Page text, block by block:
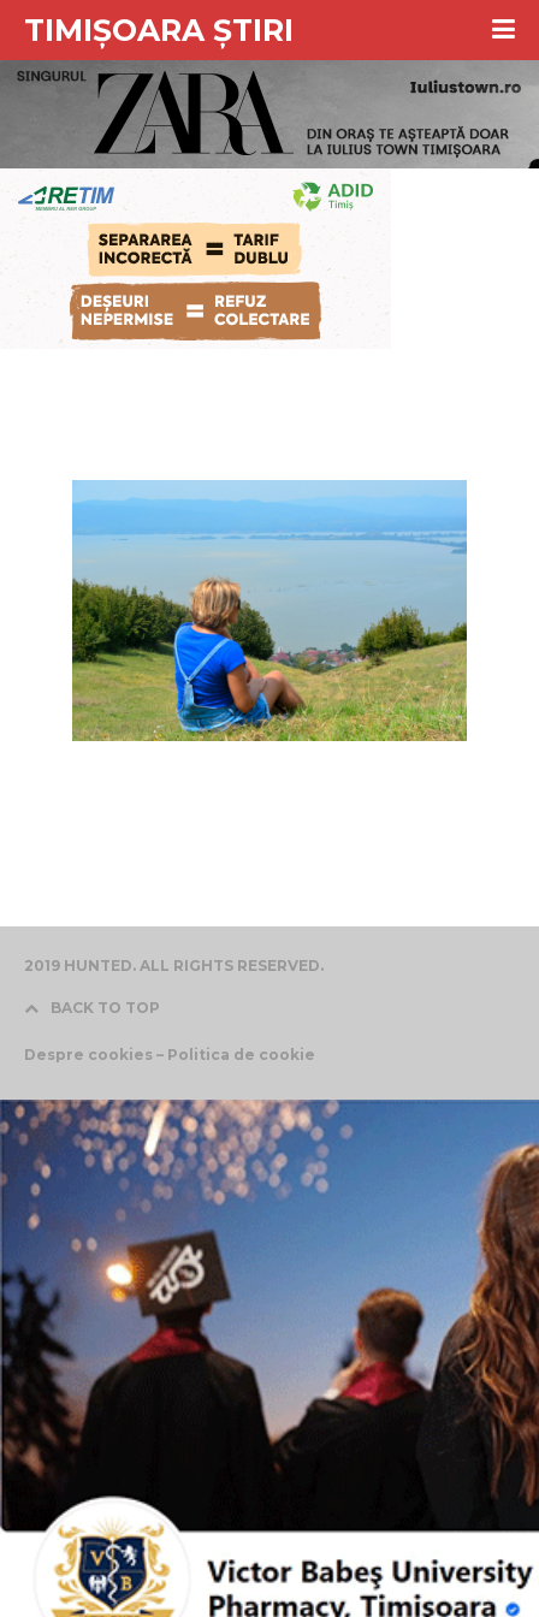
TIMIȘOARA ȘTIRI
2019 HUNTED. ALL RIGHTS RESERVED.
BACK TO TOP
Despre cookies – Politica de cookie